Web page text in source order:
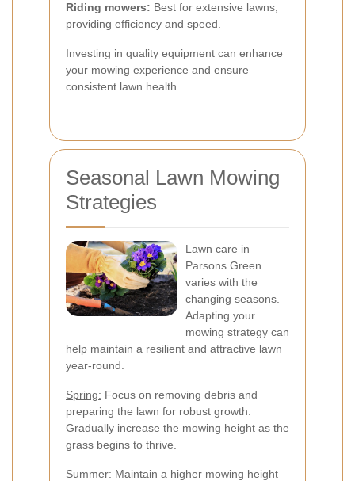
Riding mowers: Best for extensive lawns,
providing efficiency and speed.
Investing in quality equipment can enhance
your mowing experience and ensure
consistent lawn health.
Seasonal Lawn Mowing
Strategies
Lawn care in
Parsons Green
varies with the
changing seasons.
Adapting your
mowing strategy can
help maintain a resilient and attractive lawn
year-round.
Spring: Focus on removing debris and
preparing the lawn for robust growth.
Gradually increase the mowing height as the
grass begins to thrive.
Summer: Maintain a higher mowing height